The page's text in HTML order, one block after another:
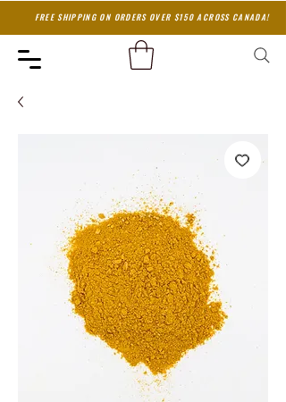
FREE SHIPPING ON ORDERS OVER $150 ACROSS CANADA!